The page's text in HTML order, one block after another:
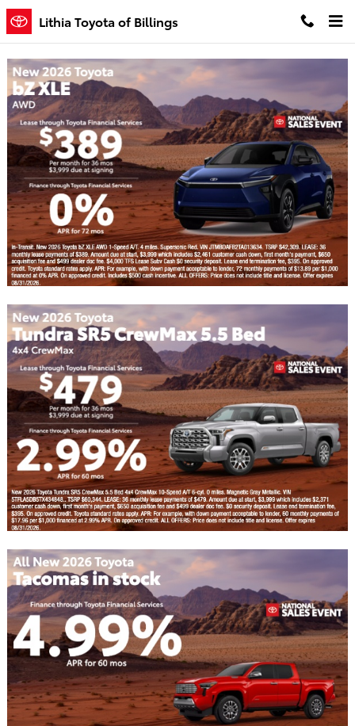
Skip to main content
Lithia Toyota of Billings